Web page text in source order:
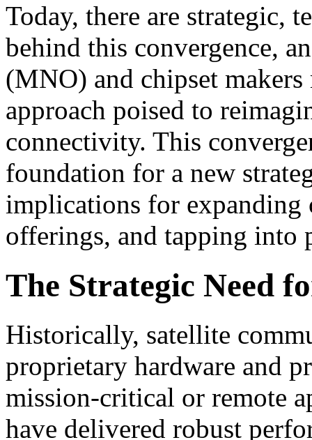
Today, there are strategic,
behind this convergence,
(MNO) and chipset makers
approach poised to
connectivity. This
foundation for a new
implications for expanding
offerings, and tapping into
The Strategic Need
Historically, satellite
proprietary hardware and
mission-critical or remote
have delivered robust